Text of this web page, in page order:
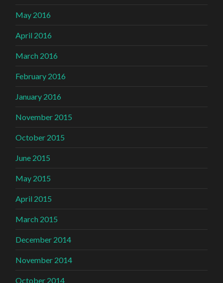
May 2016
April 2016
March 2016
February 2016
January 2016
November 2015
October 2015
June 2015
May 2015
April 2015
March 2015
December 2014
November 2014
October 2014